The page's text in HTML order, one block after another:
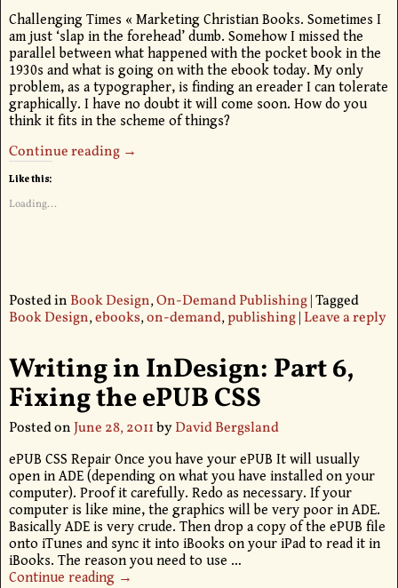
Challenging Times « Marketing Christian Books. Sometimes I
am just ‘slap in the forehead’ dumb. Somehow I missed the
parallel between what happened with the pocket book in the
1930s and what is going on with the ebook today. My only
problem, as a typographer, is finding an ereader I can tolerate
graphically. I have no doubt it will come soon. How do you
think it fits in the scheme of things?
Continue reading →
Like this:
Loading...
Posted in Book Design,On-Demand Publishing|Tagged
Book Design,ebooks,on-demand,publishing| Leave a reply
Writing in InDesign: Part 6,
Fixing the ePUB CSS
Posted onJune 28, 2011byDavid Bergsland
ePUB CSS Repair Once you have your ePUB It will usually
open in ADE (depending on what you have installed on your
computer). Proof it carefully. Redo as necessary. If your
computer is like mine, the graphics will be very poor in ADE.
Basically ADE is very crude. Then drop a copy of the ePUB file
onto iTunes and sync it into iBooks on your iPad to read it in
iBooks. The reason you need to use …
Continue reading →